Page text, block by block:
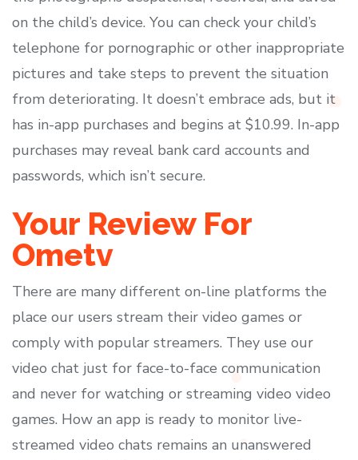
on the child’s device. You can check your child’s
telephone for pornographic or other inappropriate
pictures and take steps to prevent the situation
from deteriorating. It doesn’t embrace ads, but it
has in-app purchases and begins at $10.99. In-app
purchases may reveal bank card accounts and
passwords, which isn’t secure.
Your Review For
Ometv
There are many different on-line platforms the
place our users stream their video games or
comply with popular streamers. They use our
video chat just for face-to-face communication
and never for watching or streaming video video
games. How an app is ready to monitor live-
streamed video chats remains an unanswered